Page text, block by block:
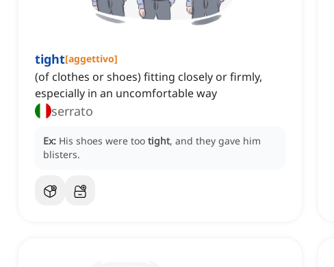
tight[aggettivo]
(of clothes or shoes) fitting closely or firmly,
especially in an uncomfortable way
serrato
Ex: His shoes were too tight, and they gave him
blisters.